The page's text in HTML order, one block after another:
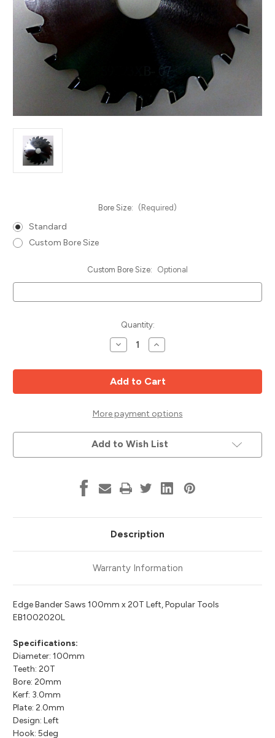
Bore Size: (Required)
Standard
Custom Bore Size
Custom Bore Size: Optional
Quantity:
Decrease
Quantity
Edge
Bander
Saw
Blade,
x
20T
Left,
Popular
Tools
EB1002020L
Increase
Quantity
Edge
Bander
Saw
Blade,
x
20T
Left,
Popular
Tools
EB1002020L
More payment options
Add to Wish List
Description
Warranty Information
Edge Bander Saws 100mm x 20T Left, Popular Tools
EB1002020L
Specifications:
Diameter: 100mm
Teeth: 20T
Bore: 20mm
Kerf: 3.0mm
Plate: 2.0mm
Design: Left
Hook: 5deg